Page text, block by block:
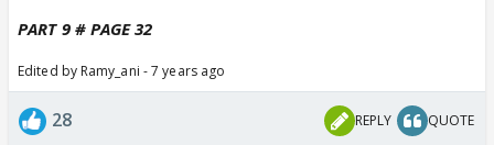
PART 9 # PAGE 32
Edited by Ramy_ani - 7 years ago
28 REPLY QUOTE